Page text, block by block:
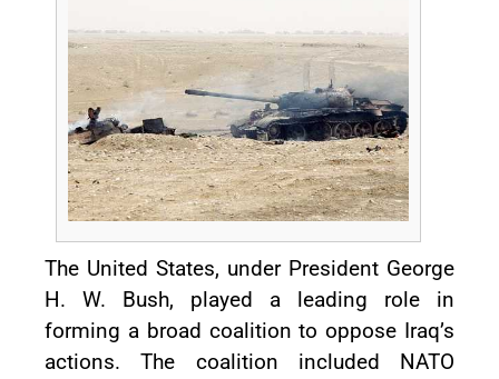
The United States, under President George
H. W. Bush, played a leading role in
forming a broad coalition to oppose Iraq’s
actions. The coalition included NATO